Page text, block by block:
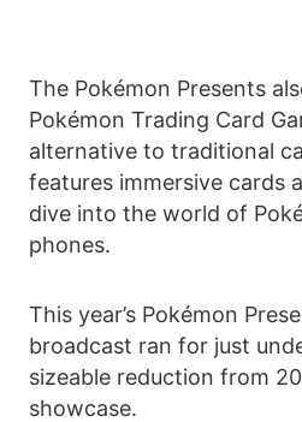
The Pokémon Presents
Pokémon Trading Card
alternative to traditional
features immersive cards
dive into the world of
phones.
This year’s Pokémon
broadcast ran for just
sizeable reduction from
showcase.